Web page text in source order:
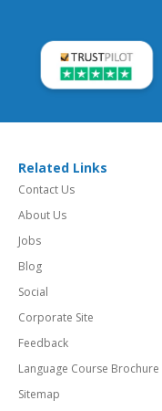
Related Links
Contact Us
About Us
Jobs
Blog
Social
Corporate Site
Feedback
Language Course Brochure
Sitemap